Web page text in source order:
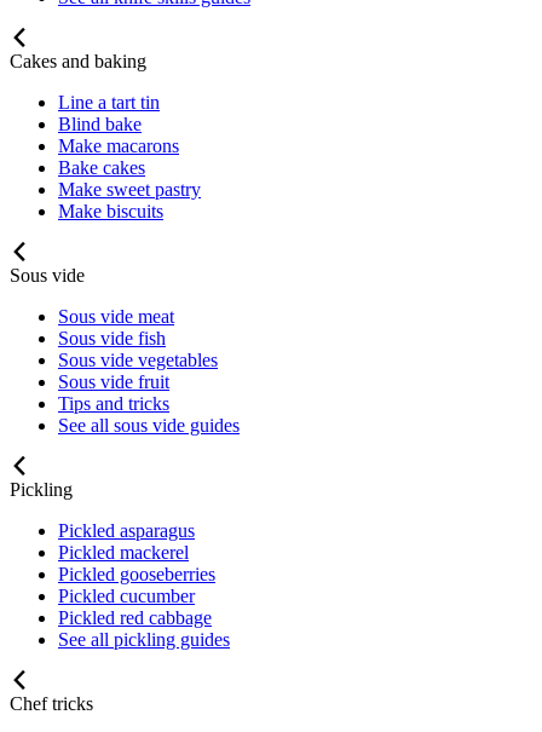
Cakes and baking
Line a tart tin
Blind bake
Make macarons
Bake cakes
Make sweet pastry
Make biscuits
Sous vide
Sous vide meat
Sous vide fish
Sous vide vegetables
Sous vide fruit
Tips and tricks
See all sous vide guides
Pickling
Pickled asparagus
Pickled mackerel
Pickled gooseberries
Pickled cucumber
Pickled red cabbage
See all pickling guides
Chef tricks